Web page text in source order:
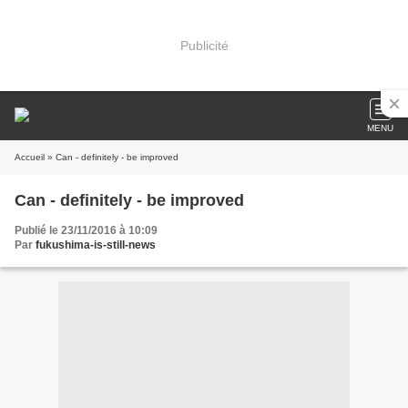
Publicité
MENU
Accueil » Can - definitely - be improved
Can - definitely - be improved
Publié le 23/11/2016 à 10:09
Par fukushima-is-still-news